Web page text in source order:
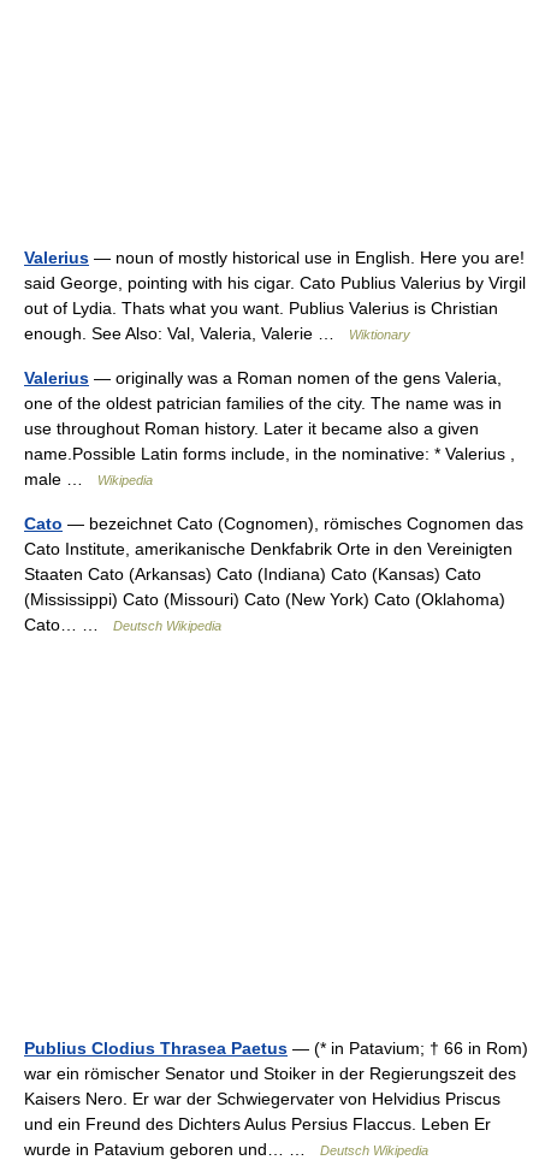
Valerius — noun of mostly historical use in English. Here you are!
said George, pointing with his cigar. Cato Publius Valerius by Virgil
out of Lydia. Thats what you want. Publius Valerius is Christian
enough. See Also: Val, Valeria, Valerie …
Wiktionary
Valerius — originally was a Roman nomen of the gens Valeria,
one of the oldest patrician families of the city. The name was in
use throughout Roman history. Later it became also a given
name.Possible Latin forms include, in the nominative: * Valerius ,
male …
Wikipedia
Cato — bezeichnet Cato (Cognomen), römisches Cognomen das
Cato Institute, amerikanische Denkfabrik Orte in den Vereinigten
Staaten Cato (Arkansas) Cato (Indiana) Cato (Kansas) Cato
(Mississippi) Cato (Missouri) Cato (New York) Cato (Oklahoma)
Cato… …
Deutsch Wikipedia
Publius Clodius Thrasea Paetus — (* in Patavium; † 66 in Rom)
war ein römischer Senator und Stoiker in der Regierungszeit des
Kaisers Nero. Er war der Schwiegervater von Helvidius Priscus
und ein Freund des Dichters Aulus Persius Flaccus. Leben Er
wurde in Patavium geboren und… …
Deutsch Wikipedia